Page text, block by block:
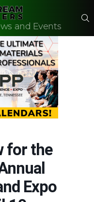
and Events
for the
Expo